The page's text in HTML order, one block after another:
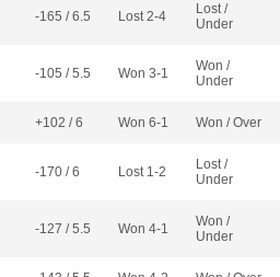
-165 / 6.5 Lost 2-4
Lost /
Under
-105 / 5.5 Won 3-1
Won /
Under
+102 / 6 Won 6-1 Won / Over
-170 / 6 Lost 1-2
Lost /
Under
-127 / 5.5 Won 4-1
Won /
Under